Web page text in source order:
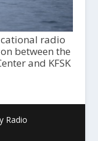
radio
between the
and KFSK
Radio